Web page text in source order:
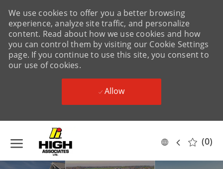
We use cookies to offer you a better browsing
experience, analyze site traffic, and personalize
content. Read about how we use cookies and how
you can control them by visiting our Cookie Settings
page. If you continue to use this site, you consent to
our use of cookies.
Allow
Language
English (0)